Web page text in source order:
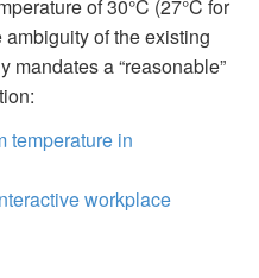
of 30°C (27°C for
of the existing
mandates a “reasonable”
temperature in
workplace